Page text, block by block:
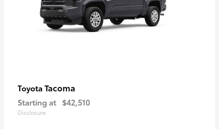
Toyota Tacoma
Starting at $42,510
Disclosure